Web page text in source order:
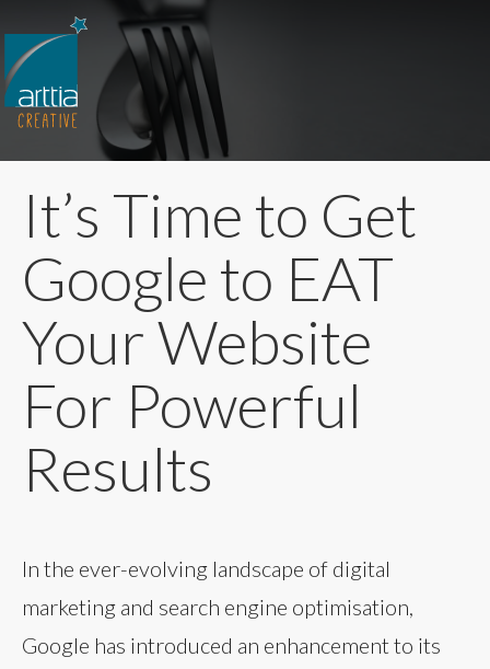
It’s Time to Get
Google to EAT
Your Website
For Powerful
Results
In the ever-evolving landscape of digital
marketing and search engine optimisation,
Google has introduced an enhancement to its